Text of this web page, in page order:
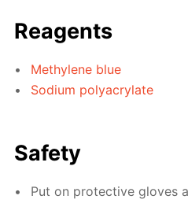
Reagents
Methylene blue
Sodium polyacrylate
Safety
Put on protective gloves